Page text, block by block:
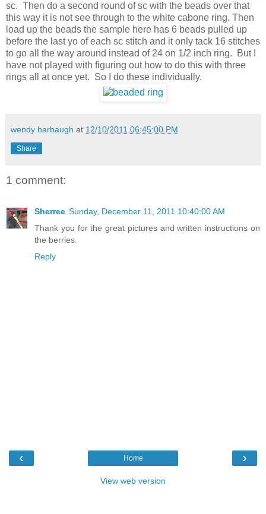
sc. Then do a second round of sc with the beads over that
this way it is not see through to the white cabone ring. Then
load up the beads the sample here has 6 beads pulled up
before the last yo of each sc stitch and it only tack 16 stitches
to go all the way around instead of 24 on 1/2 inch ring. But I
have not played with figuring out how to do this with three
rings all at once yet. So I do these individually.
wendy harbaugh at 12/10/2011 06:45:00 PM
Share
1 comment:
Sherree Sunday, December 11, 2011 10:40:00 AM
Thank you for the great pictures and written instructions on
the berries.
Reply
‹ ›
Home
View web version